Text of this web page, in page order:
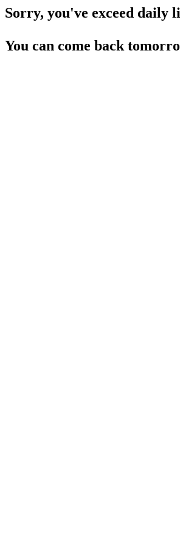
Sorry, you've exceed daily
You can come back